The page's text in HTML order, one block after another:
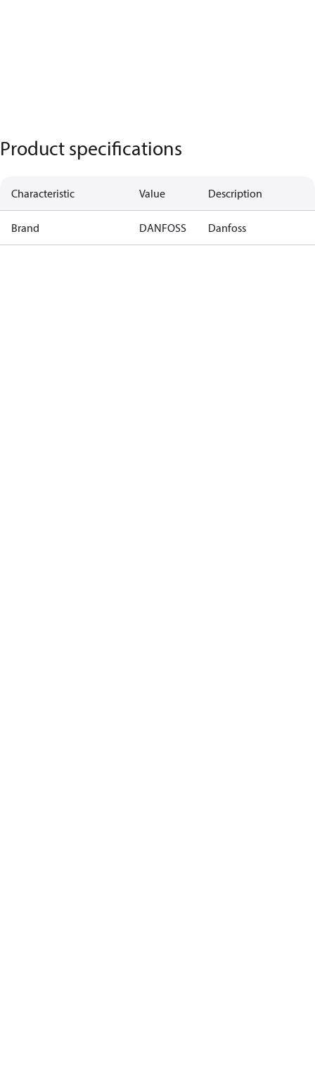
Product specifications
Characteristic Value Description
Brand DANFOSS Danfoss